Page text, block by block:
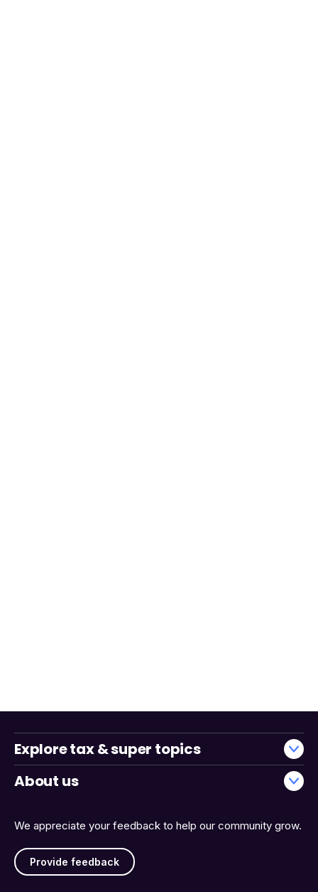
We appreciate your feedback to help our community grow.
Provide feedback
Explore tax & super topics
About us